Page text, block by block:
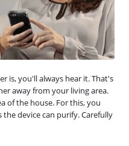
is, you'll always hear it. That's
away from your living area.
of the house. For this, you
device can purify. Carefully